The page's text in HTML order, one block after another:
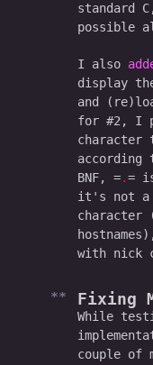
standard
possible
I also
display
and
for #2, I
character
according
BNF,
.
it's not a
with nick
Fixing
While
couple of